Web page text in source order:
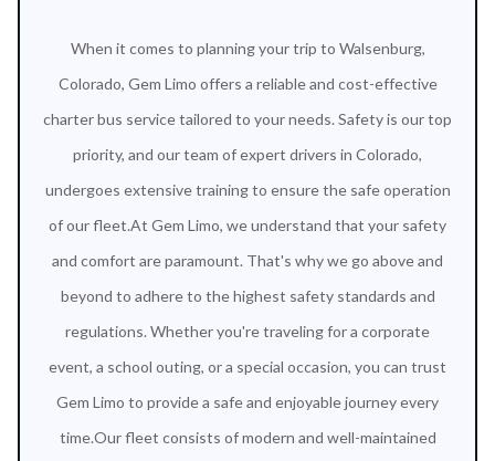
When it comes to planning your trip to Walsenburg,
Colorado, Gem Limo offers a reliable and cost-effective
charter bus service tailored to your needs. Safety is our top
priority, and our team of expert drivers in Colorado,
undergoes extensive training to ensure the safe operation
of our fleet.At Gem Limo, we understand that your safety
and comfort are paramount. That's why we go above and
beyond to adhere to the highest safety standards and
regulations. Whether you're traveling for a corporate
event, a school outing, or a special occasion, you can trust
Gem Limo to provide a safe and enjoyable journey every
time.Our fleet consists of modern and well-maintained